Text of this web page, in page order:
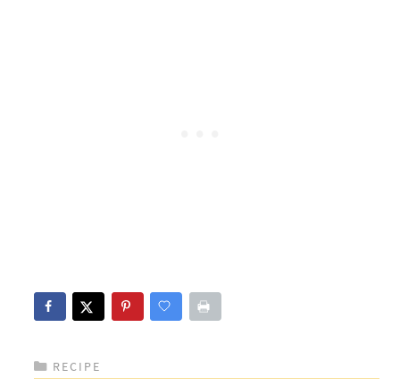
CATEGORIES
RECIPE